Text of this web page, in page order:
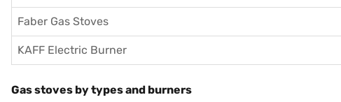
Faber Gas Stoves
KAFF Electric Burner
Gas stoves by types and burners